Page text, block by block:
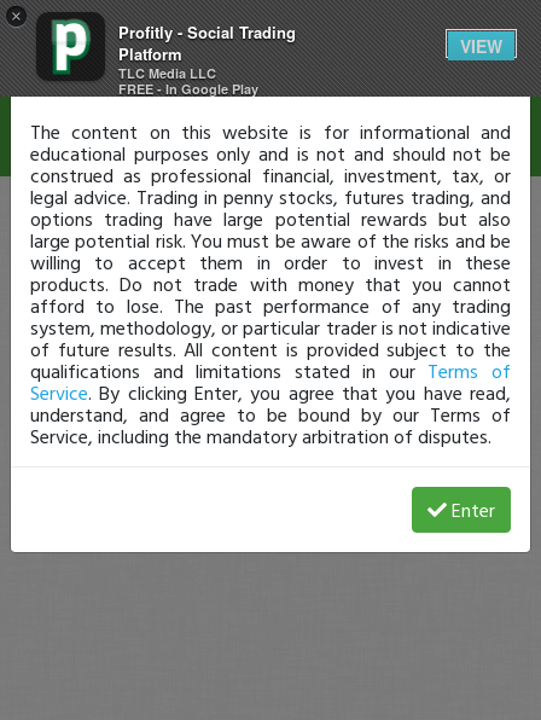
×
Profitly - Social Trading
Platform
TLC Media LLC
FREE - In Google Play
VIEW
Disclaimer
The content on this website is for informational and
educational purposes only and is not and should not be
construed as professional financial, investment, tax, or
legal advice. Trading in penny stocks, futures trading, and
options trading have large potential rewards but also
large potential risk. You must be aware of the risks and be
willing to accept them in order to invest in these
products. Do not trade with money that you cannot
afford to lose. The past performance of any trading
system, methodology, or particular trader is not indicative
of future results. All content is provided subject to the
qualifications and limitations stated in our Terms of
Service. By clicking Enter, you agree that you have read,
understand, and agree to be bound by our Terms of
Service, including the mandatory arbitration of disputes.
Enter